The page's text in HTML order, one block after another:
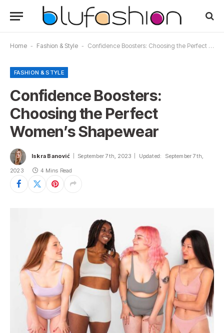
Home - Fashion & Style - Confidence Boosters: Choosing the Perfect Women’s Shapewear
FASHION & STYLE
Confidence Boosters:
Choosing the Perfect
Women’s Shapewear
Iskra Banović September 7th, 2023 Updated: September 7th,
2023 4 Mins Read